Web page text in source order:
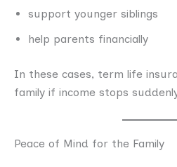
support younger siblings
help parents financially
In these cases, term life
family if income stops
Peace of Mind for the Family